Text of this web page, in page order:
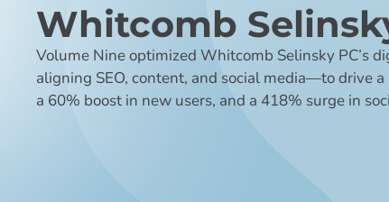
Whitcomb
Volume Nine optimized Whitcomb Selinsky PC’s
aligning SEO, content, and social media—to drive
a 60% boost in new users, and a 418% surge in